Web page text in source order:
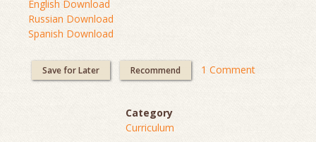
English Download
Russian Download
Spanish Download
Save for Later Recommend 1 Comment
Category
Curriculum